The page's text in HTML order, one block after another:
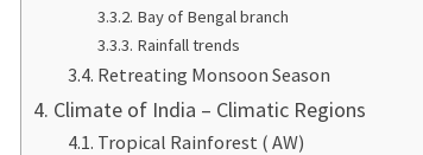
Bay of Bengal branch
Rainfall trends
Retreating Monsoon Season
Climate of India – Climatic Regions
Tropical Rainforest ( AW)